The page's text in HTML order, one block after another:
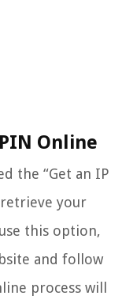
Online
the “Get an IP
retrieve your
this option,
and follow
process will